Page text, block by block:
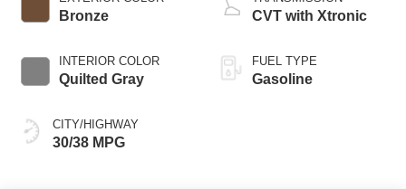
Bronze
INTERIOR COLOR
Quilted Gray
CITY/HIGHWAY
30/38 MPG
CVT with Xtronic
FUEL TYPE
Gasoline